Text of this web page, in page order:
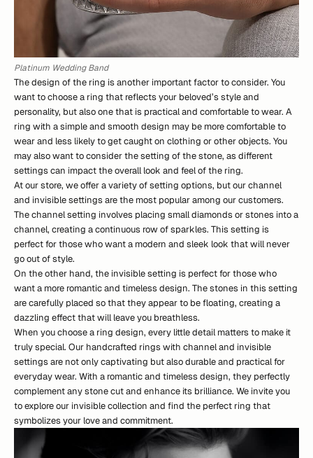
Platinum Wedding Band
The design of the ring is another important factor to consider. You
want to choose a ring that reflects your beloved’s style and
personality, but also one that is practical and comfortable to wear. A
ring with a simple and smooth design may be more comfortable to
wear and less likely to get caught on clothing or other objects. You
may also want to consider the setting of the stone, as different
settings can impact the overall look and feel of the ring.
At our store, we offer a variety of setting options, but our channel
and invisible settings are the most popular among our customers.
The channel setting involves placing small diamonds or stones into a
channel, creating a continuous row of sparkles. This setting is
perfect for those who want a modern and sleek look that will never
go out of style.
On the other hand, the invisible setting is perfect for those who
want a more romantic and timeless design. The stones in this setting
are carefully placed so that they appear to be floating, creating a
dazzling effect that will leave you breathless.
When you choose a ring design, every little detail matters to make it
truly special. Our handcrafted rings with channel and invisible
settings are not only captivating but also durable and practical for
everyday wear. With a romantic and timeless design, they perfectly
complement any stone cut and enhance its brilliance. We invite you
to exploreour invisiblecollection and find the perfect ring that
symbolizes your love and commitment.